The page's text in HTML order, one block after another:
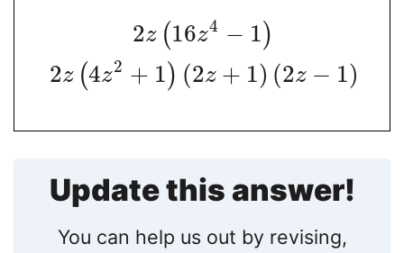
2z (16z4 − 1)
2z (4z2 + 1) (2z + 1) (2z − 1)
Update this answer!
You can help us out by revising,